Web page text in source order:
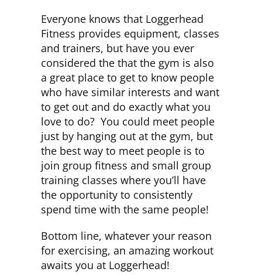
Everyone knows that Loggerhead
Fitness provides equipment, classes
and trainers, but have you ever
considered the that the gym is also
a great place to get to know people
who have similar interests and want
to get out and do exactly what you
love to do? You could meet people
just by hanging out at the gym, but
the best way to meet people is to
join group fitness and small group
training classes where you’ll have
the opportunity to consistently
spend time with the same people!
Bottom line, whatever your reason
for exercising, an amazing workout
awaits you at Loggerhead!